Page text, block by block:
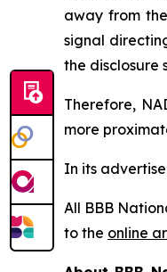
away from
signal
the disclosure
Therefore,
more
In its
All BBB
to the online